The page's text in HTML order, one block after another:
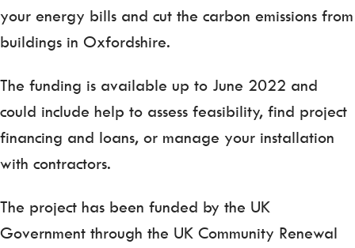
your energy bills and cut the carbon emissions from
buildings in Oxfordshire.
The funding is available up to June 2022 and
could include help to assess feasibility, find project
financing and loans, or manage your installation
with contractors.
The project has been funded by the UK
Government through the UK Community Renewal